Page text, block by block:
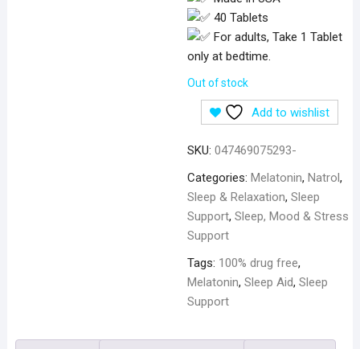
40 Tablets
For adults, Take 1 Tablet
only at bedtime.
Out of stock
Add to wishlist
SKU: 047469075293-
Categories: Melatonin, Natrol,
Sleep & Relaxation, Sleep
Support, Sleep, Mood & Stress
Support
Tags: 100% drug free,
Melatonin, Sleep Aid, Sleep
Support